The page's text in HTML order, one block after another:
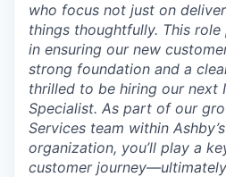
who focus not just on
things thoughtfully. This
in ensuring our new
strong foundation and a
thrilled to be hiring our next
Specialist. As part of our
Services team within
organization, you’ll play a
customer